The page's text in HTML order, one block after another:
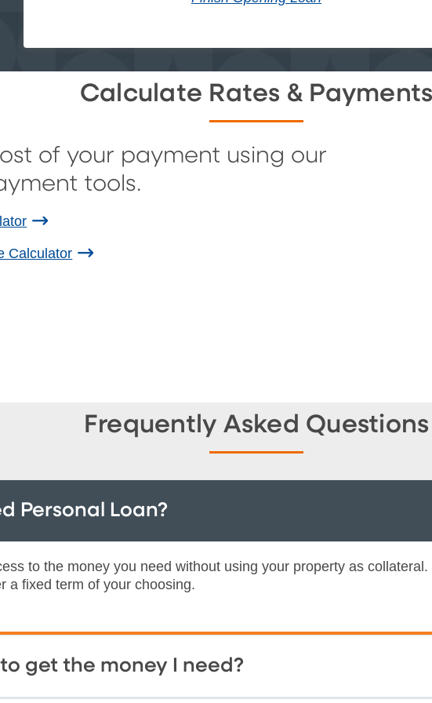
Calculate Rates &
of your payment using our
tools.
Calculator
Frequently Asked Questions
Personal Loan?
to the money you need without using your property as
a fixed term of your choosing.
get the money I need?